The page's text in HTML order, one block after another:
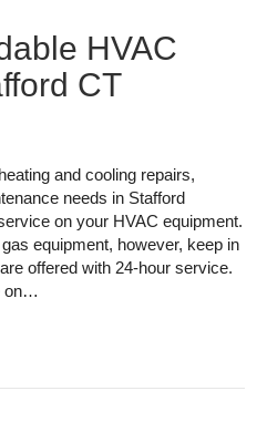
HVAC
CT
and cooling repairs,
needs in Stafford
on your HVAC equipment.
equipment, however, keep in
offered with 24-hour service.
on…